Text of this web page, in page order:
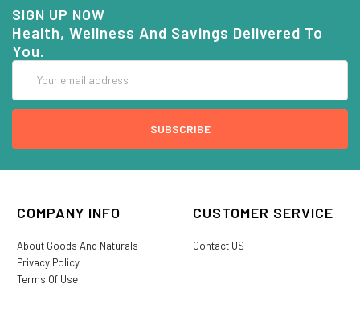
SIGN UP NOW
Health, Wellness And Savings Delivered To
You.
Address
COMPANY INFO
About Goods And Naturals
Privacy Policy
Terms Of Use
CUSTOMER SERVICE
Contact US